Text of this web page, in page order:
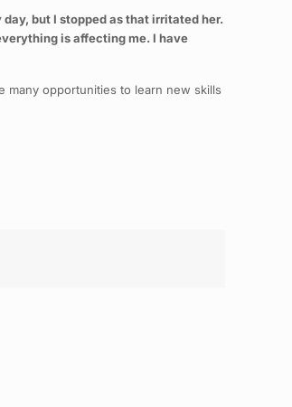
but I stopped as that irritated her.
is affecting me. I have
many opportunities to learn new skills